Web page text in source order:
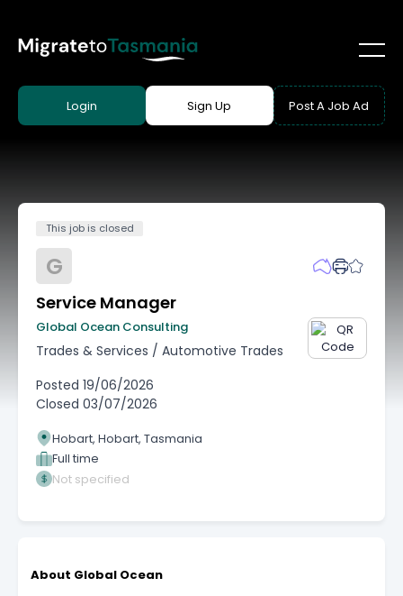
Login Sign Up Post A Job Ad
This job is closed
G
Service Manager
Global Ocean Consulting
Trades & Services / Automotive Trades
Posted 19/06/2026
Closed 03/07/2026
Hobart, Hobart, Tasmania
Full time
Not specified
About Global Ocean